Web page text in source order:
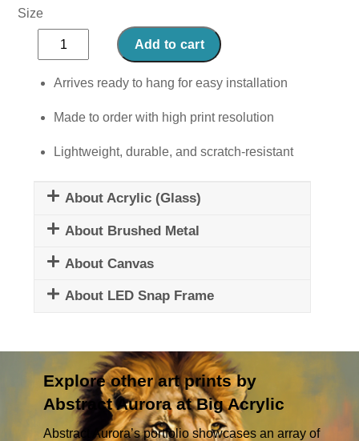
Size
Smokey
Solace
quantity
Add to cart
Arrives ready to hang for easy installation
Made to order with high print resolution
Lightweight, durable, and scratch-resistant
About Acrylic (Glass)
About Brushed Metal
About Canvas
About LED Snap Frame
Explore other art prints by
Abstract Aurora at Big Acrylic
Abstract Aurora’s portfolio showcases an array of